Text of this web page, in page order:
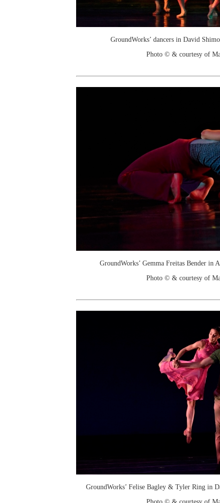
GroundWorks’ dancers in David
Photo © & courtesy of
GroundWorks’ Gemma Freitas Bender in
Photo © & courtesy of
GroundWorks’ Felise Bagley & Tyler Ring in